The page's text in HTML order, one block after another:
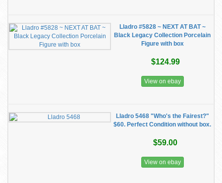
Lladro #5828 ~ NEXT AT BAT ~
Black Legacy Collection Porcelain
Figure with box
$124.99
View on ebay
Lladro 5468 "Who's the Fairest?"
$60. Perfect Condition without box.
$59.00
View on ebay